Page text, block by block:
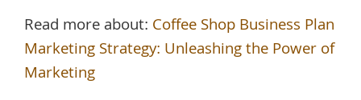
Read more about: Coffee Shop Business Plan
Marketing Strategy: Unleashing the Power of
Marketing